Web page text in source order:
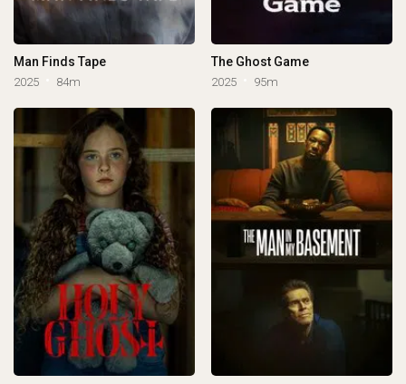
Man Finds Tape
2025 84m
The Ghost Game
2025 95m